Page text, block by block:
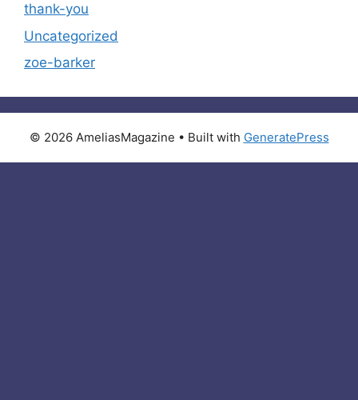
thank-you
Uncategorized
zoe-barker
© 2026 AmeliasMagazine • Built with GeneratePress